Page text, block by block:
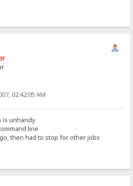
02:42:05 AM
is unhandy
line
then had to stop for other jobs